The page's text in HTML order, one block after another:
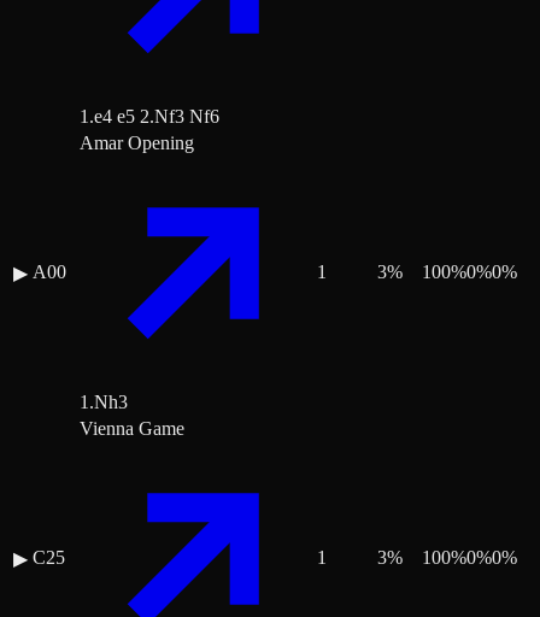
1.e4 e5 2.Nf3 Nf6
▶ A00
Amar Opening
1.Nh3
1 3% 100%0%0%
▶ C25
Vienna Game
1 3% 100%0%0%